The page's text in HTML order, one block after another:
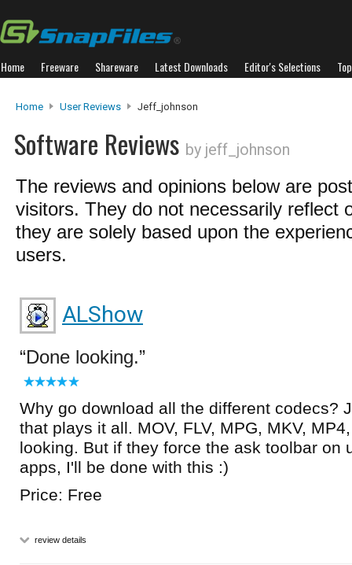
Home Freeware Shareware Latest Downloads Editor's Selections
Home User Reviews Jeff_johnson
Software Reviews by jeff_johnson
The reviews and opinions below are
visitors. They do not necessarily reflect
they are solely based upon the
users.
ALShow
Done looking.
Why go download all the different codecs?
that plays it all. MOV, FLV, MPG, MKV,
looking. But if they force the ask toolbar on
apps, I'll be done with this :)
Price: Free
review details